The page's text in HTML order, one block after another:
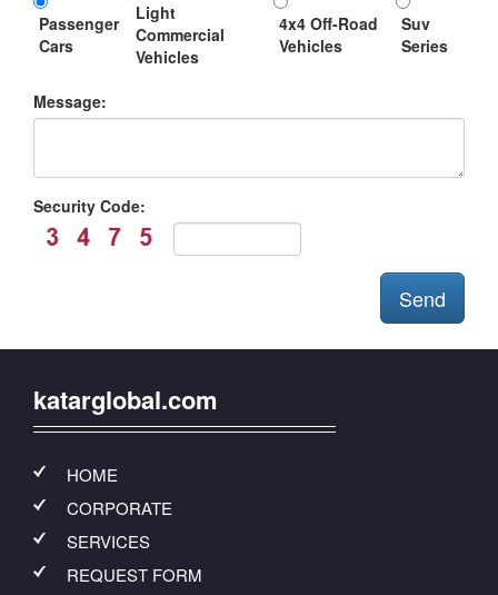
Passenger
Cars
Light
Commercial
Vehicles
4x4 Off-Road
Vehicles
Suv
Series
Message:
Security Code:
katarglobal.com
HOME
CORPORATE
SERVICES
REQUEST FORM